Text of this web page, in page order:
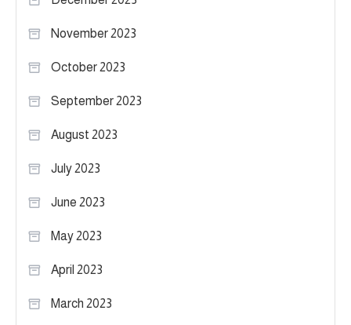
November 2023
October 2023
September 2023
August 2023
July 2023
June 2023
May 2023
April 2023
March 2023